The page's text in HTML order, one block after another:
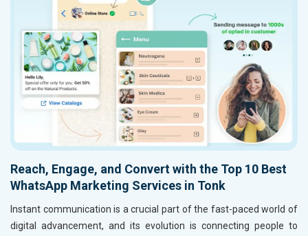
Reach, Engage, and Convert with the Top 10 Best
WhatsApp Marketing Services in Tonk
Instant communication is a crucial part of the fast-paced world of
digital advancement, and its evolution is connecting people to